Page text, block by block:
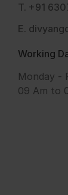
T. +91
E.
Working
Monday -
09 Am to